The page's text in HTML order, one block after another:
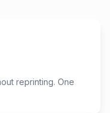
reprinting. One